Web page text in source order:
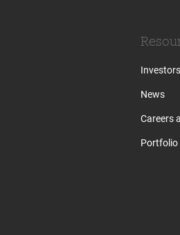
Investors
News
Careers
Portfolio